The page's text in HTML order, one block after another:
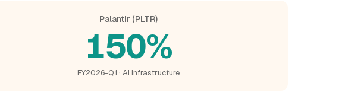
Palantir (PLTR)
150%
FY2026-Q1 · AI Infrastructure